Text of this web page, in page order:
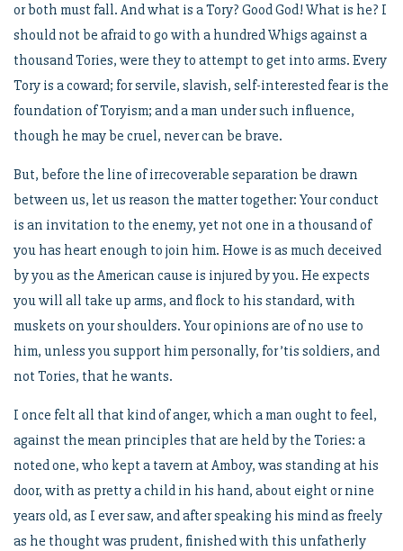
or both must fall. And what is a Tory? Good God! What is he? I
should not be afraid to go with a hundred Whigs against a
thousand Tories, were they to attempt to get into arms. Every
Tory is a coward; for servile, slavish, self-interested fear is the
foundation of Toryism; and a man under such influence,
though he may be cruel, never can be brave.
But, before the line of irrecoverable separation be drawn
between us, let us reason the matter together: Your conduct
is an invitation to the enemy, yet not one in a thousand of
you has heart enough to join him. Howe is as much deceived
by you as the American cause is injured by you. He expects
you will all take up arms, and flock to his standard, with
muskets on your shoulders. Your opinions are of no use to
him, unless you support him personally, for ’tis soldiers, and
not Tories, that he wants.
I once felt all that kind of anger, which a man ought to feel,
against the mean principles that are held by the Tories: a
noted one, who kept a tavern at Amboy, was standing at his
door, with as pretty a child in his hand, about eight or nine
years old, as I ever saw, and after speaking his mind as freely
as he thought was prudent, finished with this unfatherly